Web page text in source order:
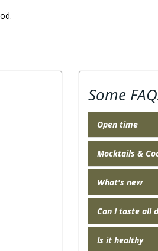
Some
Open time
Mocktails &
What's new
Can I taste all
Is it healthy